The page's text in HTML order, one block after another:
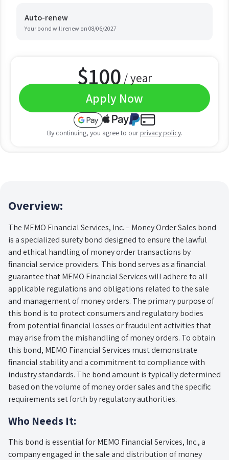
Auto-renew
Your bond will renew on 08/06/2027
$100 / year
Apply Now
By continuing, you agree to our privacy policy.
Overview:
The MEMO Financial Services, Inc. – Money Order Sales bond
is a specialized surety bond designed to ensure the lawful
and ethical handling of money order transactions by
financial service providers. This bond serves as a financial
guarantee that MEMO Financial Services will adhere to all
applicable regulations and obligations related to the sale
and management of money orders. The primary purpose of
this bond is to protect consumers and regulatory bodies
from potential financial losses or fraudulent activities that
may arise from the mishandling of money orders. To obtain
this bond, MEMO Financial Services must demonstrate
financial stability and a commitment to compliance with
industry standards. The bond amount is typically determined
based on the volume of money order sales and the specific
requirements set forth by regulatory authorities.
Who Needs It:
This bond is essential for MEMO Financial Services, Inc., a
company engaged in the sale and distribution of money